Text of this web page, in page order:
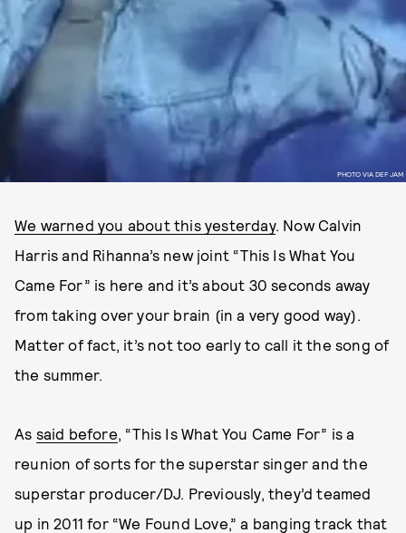
PHOTO VIA DEF JAM
We warned you about this yesterday. Now Calvin
Harris and Rihanna’s new joint “This Is What You
Came For” is here and it’s about 30 seconds away
from taking over your brain (in a very good way).
Matter of fact, it’s not too early to call it the song of
the summer.
As said before, “This Is What You Came For” is a
reunion of sorts for the superstar singer and the
superstar producer/DJ. Previously, they’d teamed
up in 2011 for “We Found Love,” a banging track that